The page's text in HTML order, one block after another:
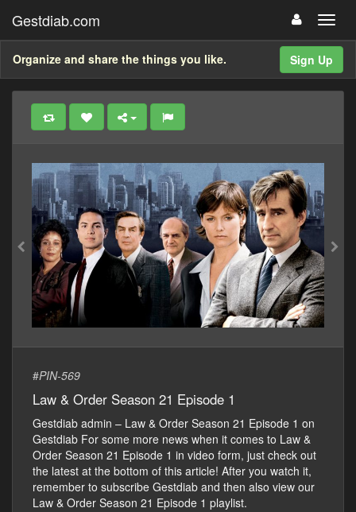
Gestdiab.com
Sign Up
Organize and share the things you like.
#PIN-569
Law & Order Season 21 Episode 1
Gestdiab admin – Law & Order Season 21 Episode 1 on
Gestdiab For some more news when it comes to Law &
Order Season 21 Episode 1 in video form, just check out
the latest at the bottom of this article! After you watch it,
remember to subscribe Gestdiab and then also view our
Law & Order Season 21 Episode 1 playlist.